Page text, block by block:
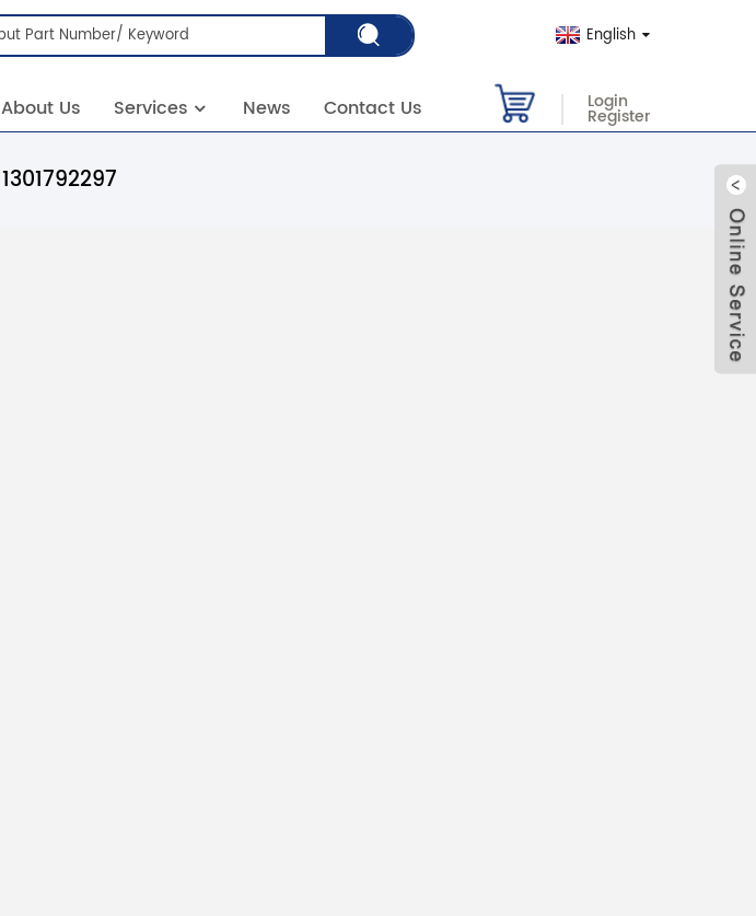
English
About Us Services News Contact Us Login
Register
1301792297